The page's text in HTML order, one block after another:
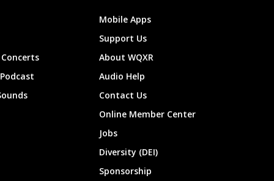
Mobile Apps
Support Us
About WQXR
Audio Help
Contact Us
Online Member Center
Jobs
Diversity (DEI)
Sponsorship